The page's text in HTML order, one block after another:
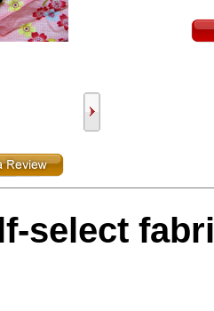
select